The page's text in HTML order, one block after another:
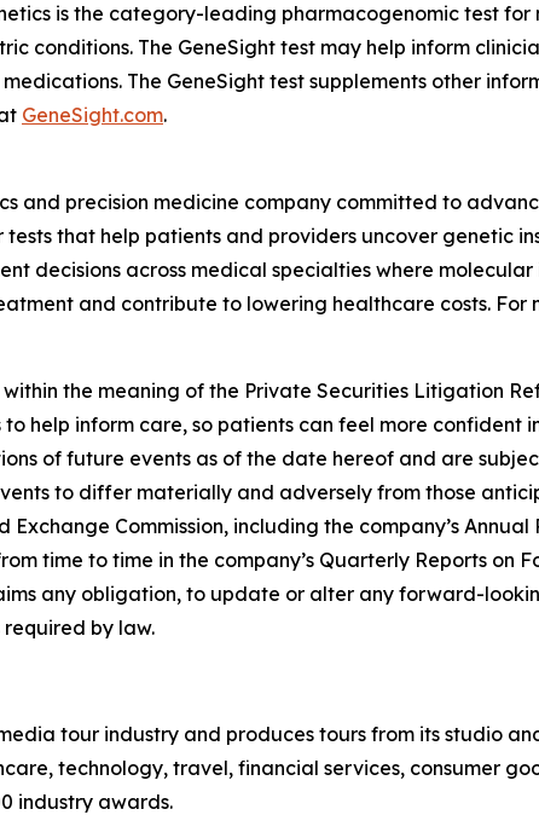
is the category-leading pharmacogenomic test
conditions. The GeneSight test may help inform
The GeneSight test supplements other
GeneSight.com.
and precision medicine company committed to
that help patients and providers uncover genetic
decisions across medical specialties where
and contribute to lowering healthcare costs. For
the meaning of the Private Securities Litigation
help inform care, so patients can feel more confident
of future events as of the date hereof and are
to differ materially and adversely from those
Exchange Commission, including the company’s
time to time in the company’s Quarterly Reports on
any obligation, to update or alter any forward-
by law.
tour industry and produces tours from its studio
technology, travel, financial services, consumer
industry awards.